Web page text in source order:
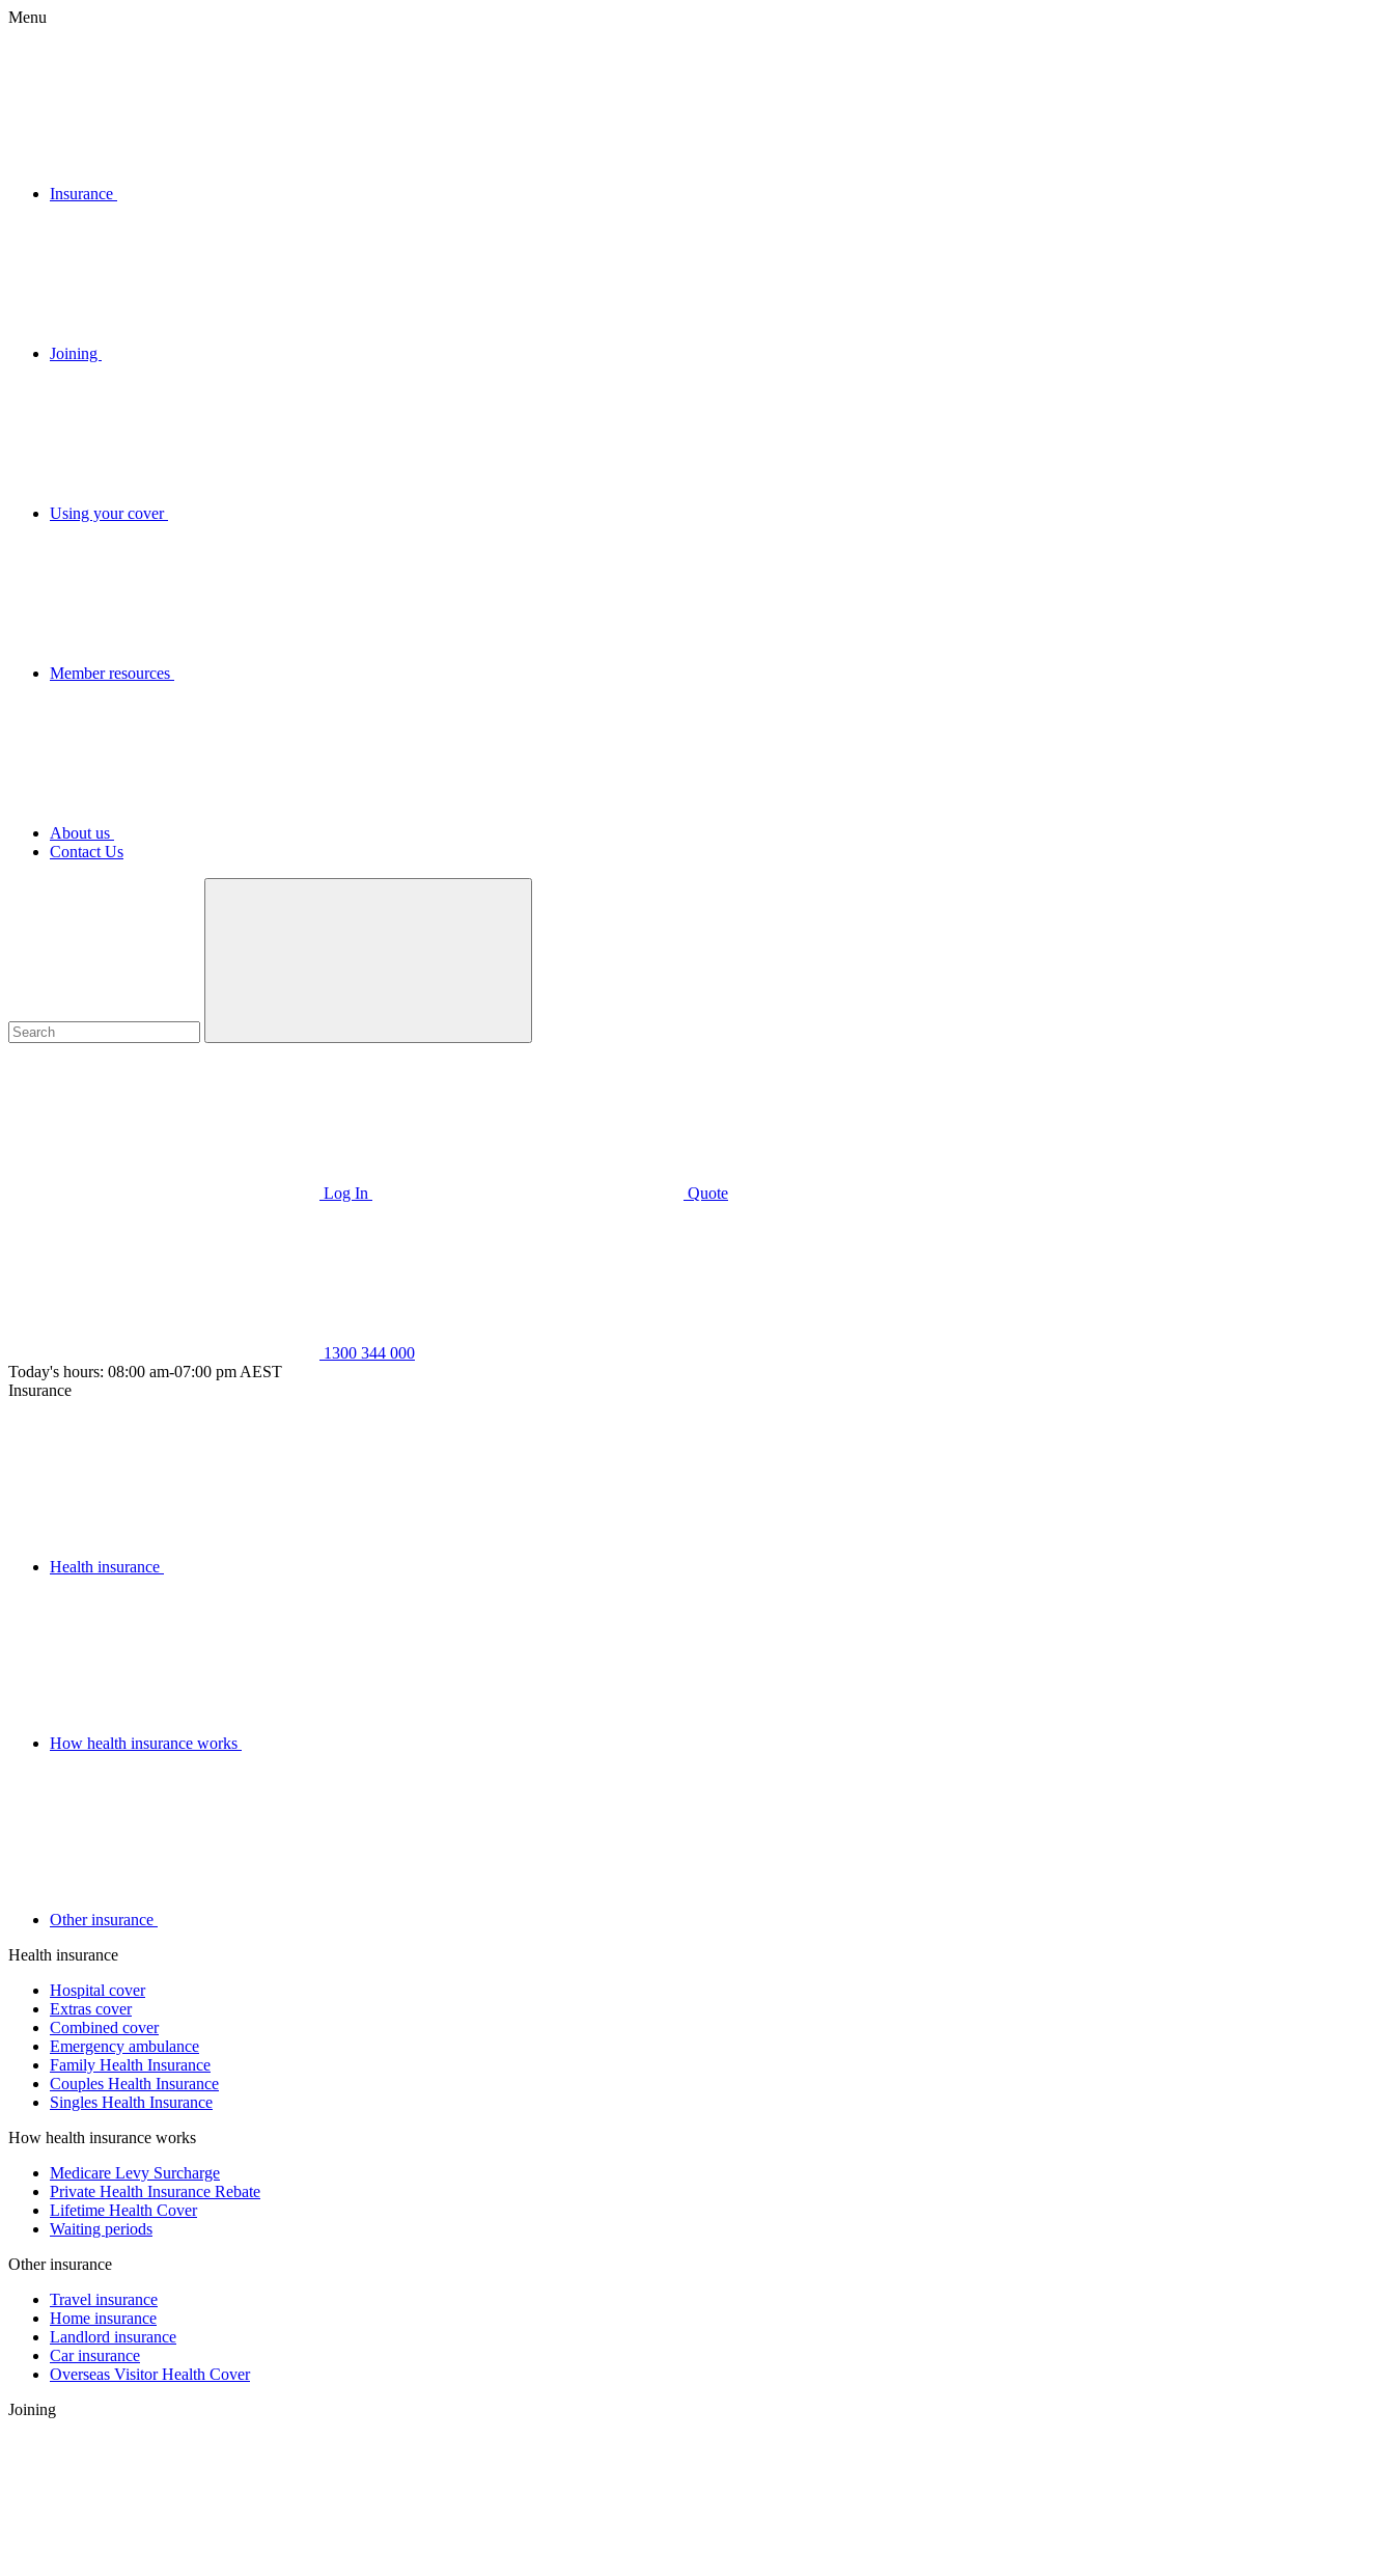
Menu
Insurance
Joining
Using your cover
Member resources
About us
Contact Us
Log In Quote
1300 344 000
Today's hours: 08:00 am-07:00 pm AEST
Insurance
Health insurance
How health insurance works
Other insurance
Health insurance
Hospital cover
Extras cover
Combined cover
Emergency ambulance
Family Health Insurance
Couples Health Insurance
Singles Health Insurance
How health insurance works
Medicare Levy Surcharge
Private Health Insurance Rebate
Lifetime Health Cover
Waiting periods
Other insurance
Travel insurance
Home insurance
Landlord insurance
Car insurance
Overseas Visitor Health Cover
Joining